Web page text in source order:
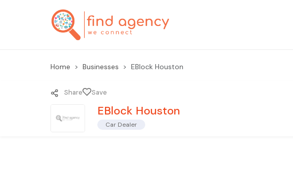
Home Businesses EBlock Houston
Share Save
EBlock Houston
Car Dealer